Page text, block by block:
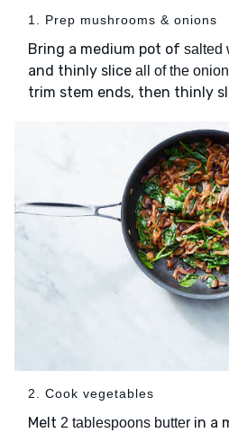
1. Prep mushrooms & onions
Bring a medium pot of salted
and thinly slice all of the onion
trim stem ends, then thinly
2. Cook vegetables
Melt 2 tablespoons butter in a